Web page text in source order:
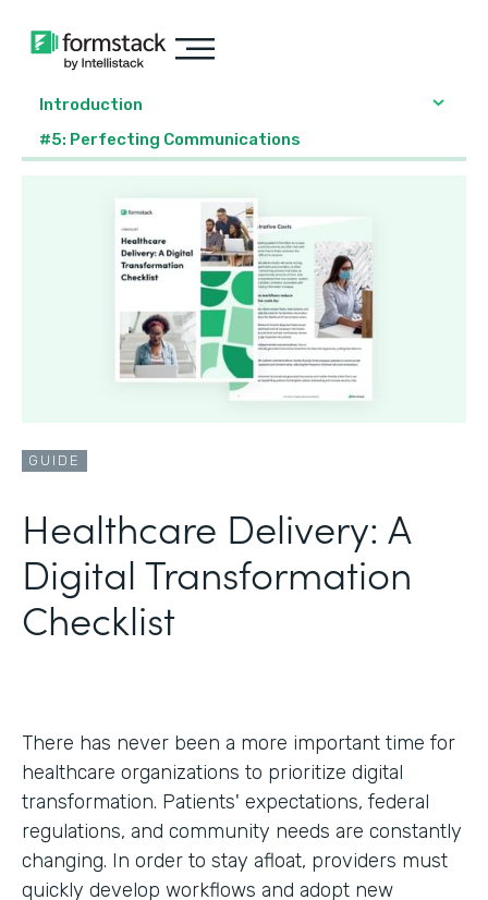
Introduction
#5: Perfecting Communications
GUIDE
Healthcare Delivery: A
Digital Transformation
Checklist
There has never been a more important time for
healthcare organizations to prioritize digital
transformation. Patients' expectations, federal
regulations, and community needs are constantly
changing. In order to stay afloat, providers must
quickly develop workflows and adopt new